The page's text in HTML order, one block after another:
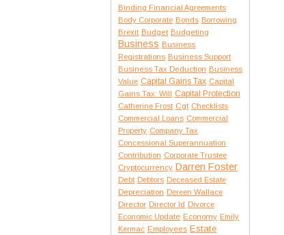
Binding Financial Agreements
Body Corporate Bonds Borrowing
Brexit Budget Budgeting
Business Business
Registrations Business Support
Business Tax Deduction Business
Value Capital Gains Tax Capital
Gains Tax: Will Capital Protection
Catherine Frost Cgt Checklists
Commercial Loans Commercial
Property Company Tax
Concessional Superannuation
Contribution Corporate Trustee
Cryptocurrency Darren Foster
Debt Debtors Deceased Estate
Depreciation Dereen Wallace
Director Director Id Divorce
Economic Update Economy Emily
Kermac Employees Estate